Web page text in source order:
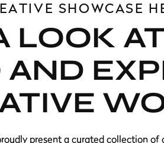
SHOWCASE
LOOK AT
present a curated collection of